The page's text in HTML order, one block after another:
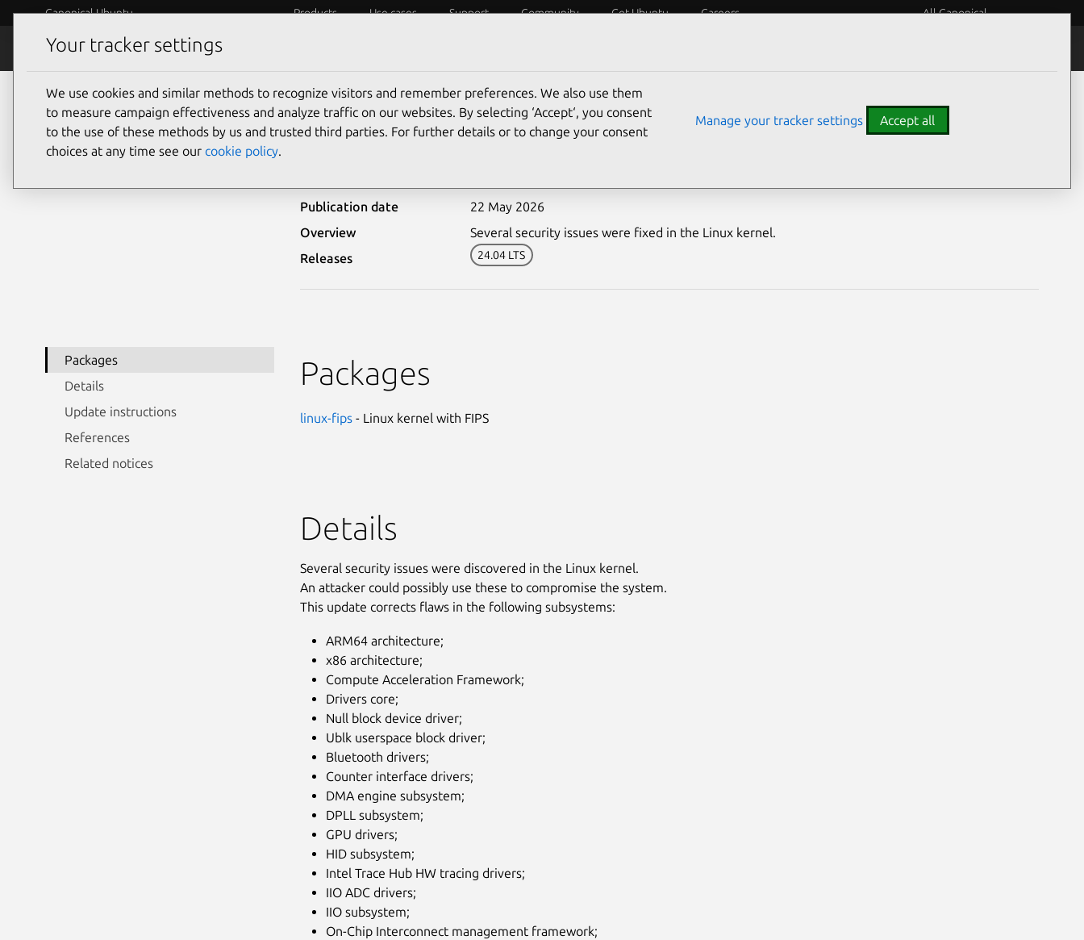
Canonical Ubuntu Products Use cases Support Community Get Ubuntu Careers All Canonical
Security
Ubuntu Security Notices USN-8296-1
Publication date
22 May 2026
Overview
Several security issues were fixed in the Linux kernel.
Releases
24.04 LTS
Packages
Details
Update instructions
References
Related notices
Packages
linux-fips- Linux kernel with FIPS
Details
Several security issues were discovered in the Linux kernel.
An attacker could possibly use these to compromise the system.
This update corrects flaws in the following subsystems:
ARM64 architecture;
x86 architecture;
Compute Acceleration Framework;
Drivers core;
Null block device driver;
Ublk userspace block driver;
Bluetooth drivers;
Counter interface drivers;
DMA engine subsystem;
DPLL subsystem;
GPU drivers;
HID subsystem;
Intel Trace Hub HW tracing drivers;
IIO ADC drivers;
IIO subsystem;
On-Chip Interconnect management framework;
Your tracker settings
We use cookies and similar methods to recognize visitors and remember preferences. We also use them
to measure campaign effectiveness and analyze traffic on our websites. By selecting ‘Accept‘, you consent
to the use of these methods by us and trusted third parties. For further details or to change your consent
choices at any time see our cookie policy.
Manage your tracker settings Accept all